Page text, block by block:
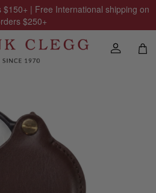
$150+ | Free International shipping on
$250+